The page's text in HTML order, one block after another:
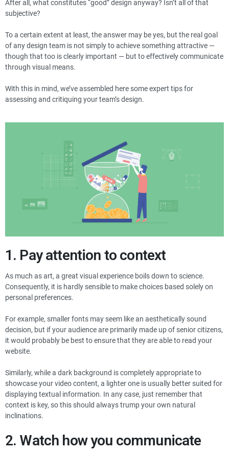
After all, what constitutes “good” design anyway? Isn’t all of that
subjective?
To a certain extent at least, the answer may be yes, but the real goal
of any design team is not simply to achieve something attractive —
though that too is clearly important — but to effectively communicate
through visual means.
With this in mind, we’ve assembled here some expert tips for
assessing and critiquing your team’s design.
1. Pay attention to context
As much as art, a great visual experience boils down to science.
Consequently, it is hardly sensible to make choices based solely on
personal preferences.
For example, smaller fonts may seem like an aesthetically sound
decision, but if your audience are primarily made up of senior citizens,
it would probably be best to ensure that they are able to read your
website.
Similarly, while a dark background is completely appropriate to
showcase your video content, a lighter one is usually better suited for
displaying textual information. In any case, just remember that
context is key, so this should always trump your own natural
inclinations.
2. Watch how you communicate